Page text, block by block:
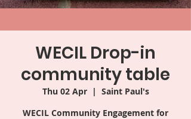
WECIL Drop-in
community table
Thu 02 Apr
  |
Saint Paul's
WECIL Community Engagement for